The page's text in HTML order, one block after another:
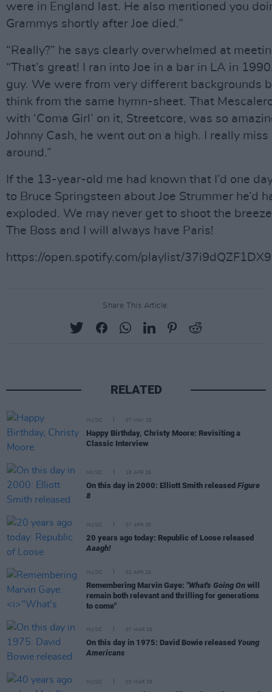
were in England last. He also mentioned you
Grammys shortly after Joe died.”
“Really?” he says clearly overwhelmed at
“That’s great! I ran into Joe in a bar in LA in
guy. We were from very different backgrounds
think from the same hymn-sheet. That
with ‘Coma Girl’ on it, Streetcore, was so
Johnny Cash, he went out on a high. I really miss
around.”
If the 13-year-old me had known that I’d one
to Bruce Springsteen about Joe Strummer he’d
exploded. We may never get to shoot the
The Boss and I will always have Paris!
https://open.spotify.com/playlist/
Share This Article:
RELATED
MUSIC 07 MAY 26
Happy Birthday, Christy Moore: Revisiting a
Classic Interview
MUSIC 18 APR 26
On this day in 2000: Elliott Smith released Figure
8
MUSIC 07 APR 26
20 years ago today: Republic of Loose released
Aaagh!
MUSIC 02 APR 26
Remembering Marvin Gaye: "What's Going On will
remain both relevant and thrilling for generations
to come"
MUSIC 07 MAR 26
On this day in 1975: David Bowie released Young
Americans
MUSIC 03 MAR 26